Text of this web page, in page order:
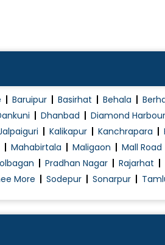
Baruipur Basirhat Behala
Dhanbad Diamond Harbour
Kalikapur Kanchrapara
Mahabirtala Maligaon Mall Road
Pradhan Nagar Rajarhat
More Sodepur Sonarpur